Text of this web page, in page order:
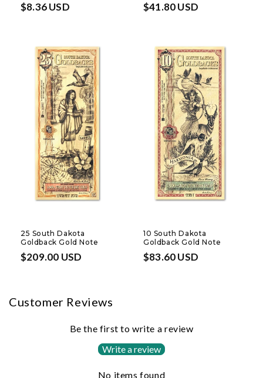
Regular
$8.36 USD
Regular
$41.80 USD
25 South Dakota
Goldback Gold Note
Regular
$209.00 USD
10 South Dakota
Goldback Gold Note
Regular
$83.60 USD
Customer Reviews
Be the first to write a review
Write a review
No items found